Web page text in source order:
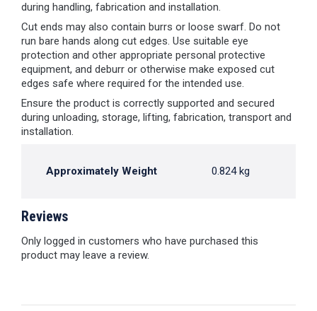
during handling, fabrication and installation.
Cut ends may also contain burrs or loose swarf. Do not
run bare hands along cut edges. Use suitable eye
protection and other appropriate personal protective
equipment, and deburr or otherwise make exposed cut
edges safe where required for the intended use.
Ensure the product is correctly supported and secured
during unloading, storage, lifting, fabrication, transport and
installation.
Approximately Weight 0.824 kg
Reviews
Only logged in customers who have purchased this
product may leave a review.